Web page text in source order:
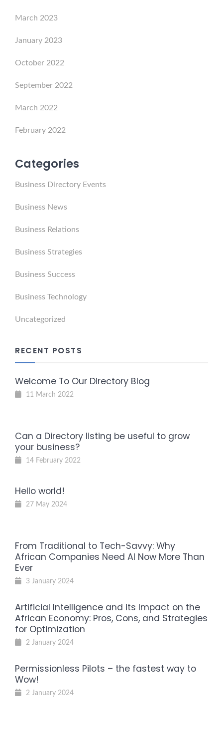
March 2023
January 2023
October 2022
September 2022
March 2022
February 2022
Categories
Business Directory Events
Business News
Business Relations
Business Strategies
Business Success
Business Technology
Uncategorized
RECENT POSTS
Welcome To Our Directory Blog
11 March 2022
Can a Directory listing be useful to grow
your business?
14 February 2022
Hello world!
27 May 2024
From Traditional to Tech-Savvy: Why
African Companies Need AI Now More Than
Ever
3 January 2024
Artificial Intelligence and its Impact on the
African Economy: Pros, Cons, and Strategies
for Optimization
2 January 2024
Permissionless Pilots – the fastest way to
Wow!
2 January 2024